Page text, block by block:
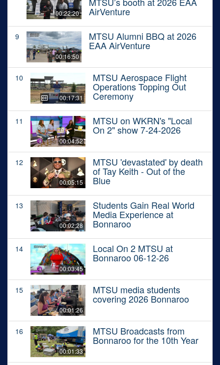
00:22:20 AirVenture
9
00:16:50
MTSU Alumni BBQ at 2026
EAA AirVenture
10
00:17:31
MTSU Aerospace Flight
Operations Topping Out
Ceremony
11
00:04:52
MTSU on WKRN's "Local
On 2" show 7-24-2026
12
00:05:15
MTSU 'devastated' by death
of Tay Keith - Out of the
Blue
13
00:02:28
Students Gain Real World
Media Experience at
Bonnaroo
14
00:03:45
Local On 2 MTSU at
Bonnaroo 06-12-26
15
00:01:26
MTSU media students
covering 2026 Bonnaroo
16
00:01:33
MTSU Broadcasts from
Bonnaroo for the 10th Year